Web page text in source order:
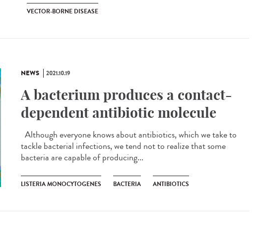
VECTOR-BORNE DISEASE
NEWS 2021.10.19
A bacterium produces a contact-
dependent antibiotic molecule
Although everyone knows about antibiotics, which we take to
tackle bacterial infections, we tend not to realize that some
bacteria are capable of producing...
LISTERIA MONOCYTOGENES BACTERIA ANTIBIOTICS